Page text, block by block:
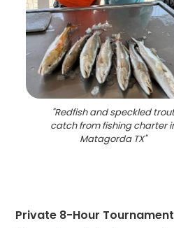
"Redfish and speckled
catch from fishing charter
Matagorda TX"
Private 8-Hour